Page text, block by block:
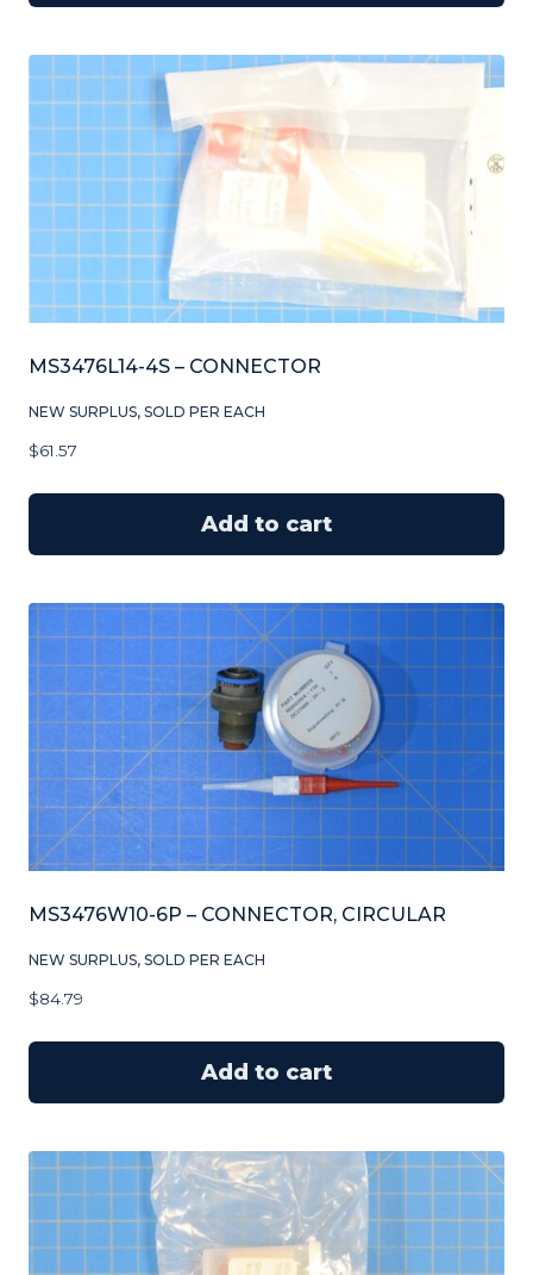
MS3476L14-4S – CONNECTOR
NEW SURPLUS, SOLD PER EACH
$61.57
Add to cart
MS3476W10-6P – CONNECTOR, CIRCULAR
NEW SURPLUS, SOLD PER EACH
$84.79
Add to cart